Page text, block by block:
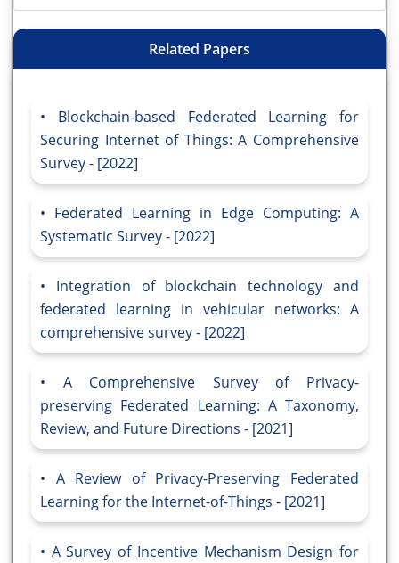
Related Papers
Blockchain-based Federated Learning for
Securing Internet of Things: A Comprehensive
Survey - [2022]
Federated Learning in Edge Computing: A
Systematic Survey - [2022]
Integration of blockchain technology and
federated learning in vehicular networks: A
comprehensive survey - [2022]
A Comprehensive Survey of Privacy-
preserving Federated Learning: A Taxonomy,
Review, and Future Directions - [2021]
A Review of Privacy-Preserving Federated
Learning for the Internet-of-Things - [2021]
A Survey of Incentive Mechanism Design for